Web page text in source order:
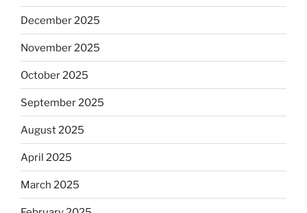
December 2025
November 2025
October 2025
September 2025
August 2025
April 2025
March 2025